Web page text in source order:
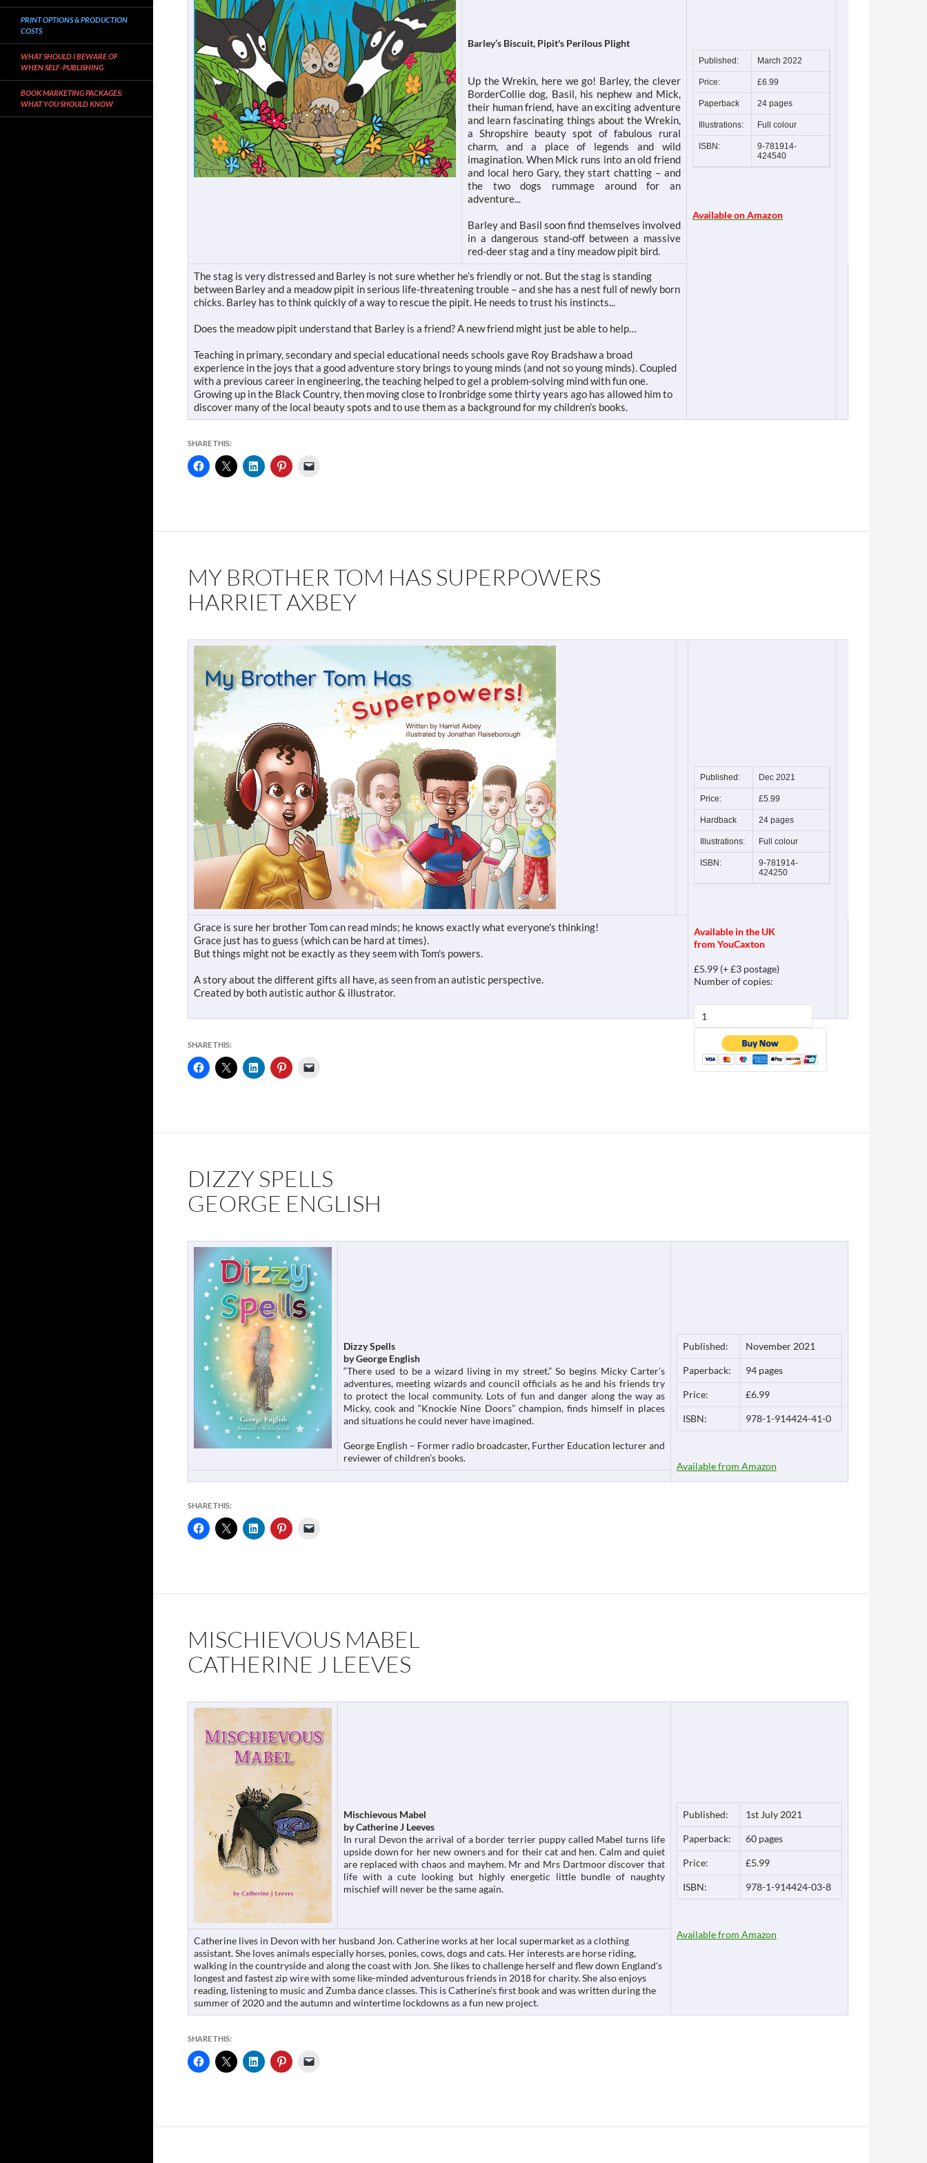
Barley’s Biscuit, Pipit's Perilous Plight
Up the Wrekin, here we go! Barley, the clever
BorderCollie dog, Basil, his nephew and Mick,
their human friend, have an exciting adventure
and learn fascinating things about the Wrekin,
a Shropshire beauty spot of fabulous rural
charm, and a place of legends and wild
imagination. When Mick runs into an old friend
and local hero Gary, they start chatting – and
the two dogs rummage around for an
adventure...
Barley and Basil soon find themselves involved
in a dangerous stand-off between a massive
red-deer stag and a tiny meadow pipit bird.
Published: March 2022
Price: £6.99
Paperback 24 pages
Illustrations: Full colour
ISBN:
9-781914-
424540
Available on Amazon
The stag is very distressed and Barley is not sure whether he’s friendly or not. But the stag is standing
between Barley and a meadow pipit in serious life-threatening trouble – and she has a nest full of newly born
chicks. Barley has to think quickly of a way to rescue the pipit. He needs to trust his instincts...
Does the meadow pipit understand that Barley is a friend? A new friend might just be able to help…
Teaching in primary, secondary and special educational needs schools gave Roy Bradshaw a broad
experience in the joys that a good adventure story brings to young minds (and not so young minds). Coupled
with a previous career in engineering, the teaching helped to gel a problem-solving mind with fun one.
Growing up in the Black Country, then moving close to Ironbridge some thirty years ago has allowed him to
discover many of the local beauty spots and to use them as a background for my children’s books.
SHARE THIS:
MY BROTHER TOM HAS SUPERPOWERS
HARRIET AXBEY
Published: Dec 2021
Price: £5.99
Hardback 24 pages
Illustrations: Full colour
ISBN:
9-781914-
424250
Available in the UK
from YouCaxton
£5.99 (+ £3 postage)
Number of copies:
Grace is sure her brother Tom can read minds; he knows exactly what everyone's thinking!
Grace just has to guess (which can be hard at times).
But things might not be exactly as they seem with Tom's powers.
A story about the different gifts all have, as seen from an autistic perspective.
Created by both autistic author & illustrator.
SHARE THIS:
DIZZY SPELLS
GEORGE ENGLISH
Dizzy Spells
by George English
“There used to be a wizard living in my street.” So begins Micky Carter’s
adventures, meeting wizards and council officials as he and his friends try
to protect the local community. Lots of fun and danger along the way as
Micky, cook and “Knockie Nine Doors” champion, finds himself in places
and situations he could never have imagined.
George English – Former radio broadcaster, Further Education lecturer and
reviewer of children’s books.
Published: November 2021
Paperback: 94 pages
Price: £6.99
ISBN: 978-1-914424-41-0
Available from Amazon
SHARE THIS:
MISCHIEVOUS MABEL
CATHERINE J LEEVES
Mischievous Mabel
by Catherine J Leeves
In rural Devon the arrival of a border terrier puppy called Mabel turns life
upside down for her new owners and for their cat and hen. Calm and quiet
are replaced with chaos and mayhem. Mr and Mrs Dartmoor discover that
life with a cute looking but highly energetic little bundle of naughty
mischief will never be the same again.
Published: 1st July 2021
Paperback: 60 pages
Price: £5.99
ISBN: 978-1-914424-03-8
Available from Amazon
Catherine lives in Devon with her husband Jon. Catherine works at her local supermarket as a clothing
assistant. She loves animals especially horses, ponies, cows, dogs and cats. Her interests are horse riding,
walking in the countryside and along the coast with Jon. She likes to challenge herself and flew down England's
longest and fastest zip wire with some like-minded adventurous friends in 2018 for charity. She also enjoys
reading, listening to music and Zumba dance classes. This is Catherine's first book and was written during the
summer of 2020 and the autumn and wintertime lockdowns as a fun new project.
SHARE THIS:
PRINT OPTIONS & PRODUCTION
COSTS
WHAT SHOULD I BEWARE OF
WHEN SELF-PUBLISHING
BOOK MARKETING PACKAGES:
WHAT YOU SHOULD KNOW